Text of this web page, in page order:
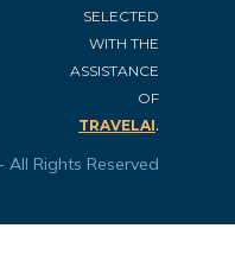
SELECTED
WITH THE
ASSISTANCE
OF
TRAVELAI.
Rights Reserved